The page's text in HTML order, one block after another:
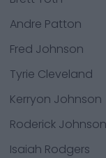
Andre Patton
Fred Johnson
Tyrie Cleveland
Kerryon Johnson
Roderick Johnson
Isaiah Rodgers